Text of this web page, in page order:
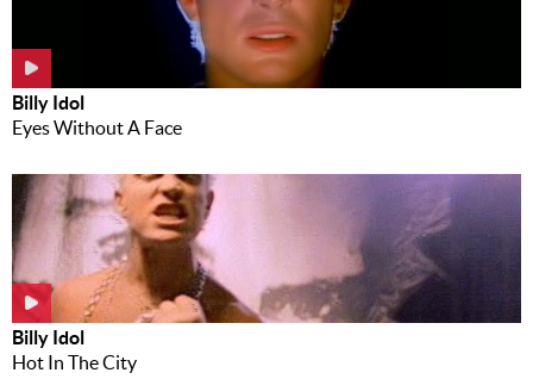
Billy Idol
Eyes Without A Face
Billy Idol
Hot In The City